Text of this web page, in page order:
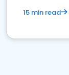
15 min read